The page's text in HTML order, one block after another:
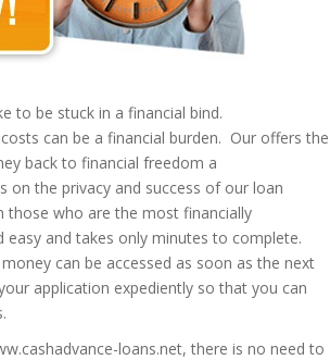
to be stuck in a financial bind.
can be a financial burden. Our offers the
back to financial freedom a
on the privacy and success of our loan
those who are the most financially
and takes only minutes to complete.
can be accessed as soon as the next
application expediently so that you can
loans.net, there is no need to